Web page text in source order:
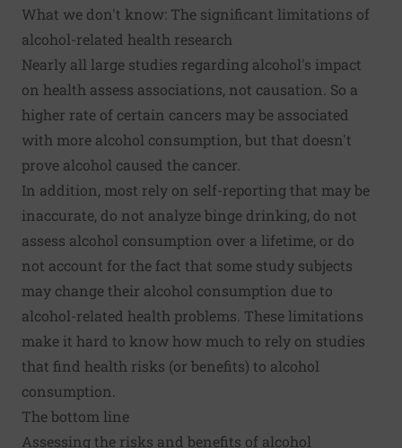
What we don't know: The significant limitations of
alcohol-related health research
Nearly all large studies regarding alcohol's impact
on health assess associations, not causation. So a
higher rate of certain cancers may be associated
with more alcohol consumption, but that doesn't
prove alcohol caused the cancer.
In addition, most rely on self-reporting that may be
inaccurate, do not analyze binge drinking, do not
assess alcohol consumption over a lifetime, or do
not account for the fact that some study subjects
may change their alcohol consumption due to
alcohol-related health problems. These limitations
make it hard to know how much to rely on studies
that find health risks (or benefits) to alcohol
consumption.
The bottom line
Assessing the risks and benefits of alcohol